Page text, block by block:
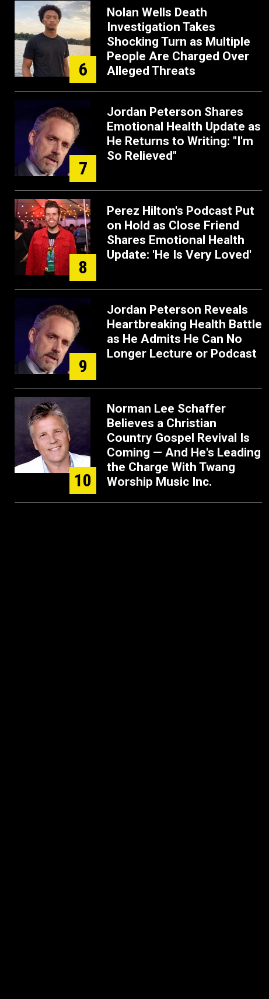
6
Nolan Wells Death
Investigation Takes
Shocking Turn as Multiple
People Are Charged Over
Alleged Threats
7
Jordan Peterson Shares
Emotional Health Update as
He Returns to Writing: "I'm
So Relieved"
8
Perez Hilton's Podcast Put
on Hold as Close Friend
Shares Emotional Health
Update: 'He Is Very Loved'
9
Jordan Peterson Reveals
Heartbreaking Health Battle
as He Admits He Can No
Longer Lecture or Podcast
10
Norman Lee Schaffer
Believes a Christian
Country Gospel Revival Is
Coming — And He's Leading
the Charge With Twang
Worship Music Inc.